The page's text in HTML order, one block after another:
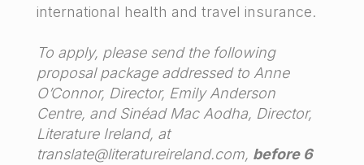
international health and travel insurance.
To apply, please send the following
proposal package addressed to Anne
O’Connor, Director, Emily Anderson
Centre, and Sinéad Mac Aodha, Director,
Literature Ireland, at
translate@literatureireland.com, before 6